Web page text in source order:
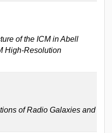
of the ICM in Abell
High-Resolution
of Radio Galaxies and